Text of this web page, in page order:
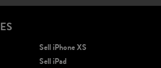
iPhone SE 3rd Gen iPhone SE 2nd Gen
Sell iPhone XS
Sell iPad